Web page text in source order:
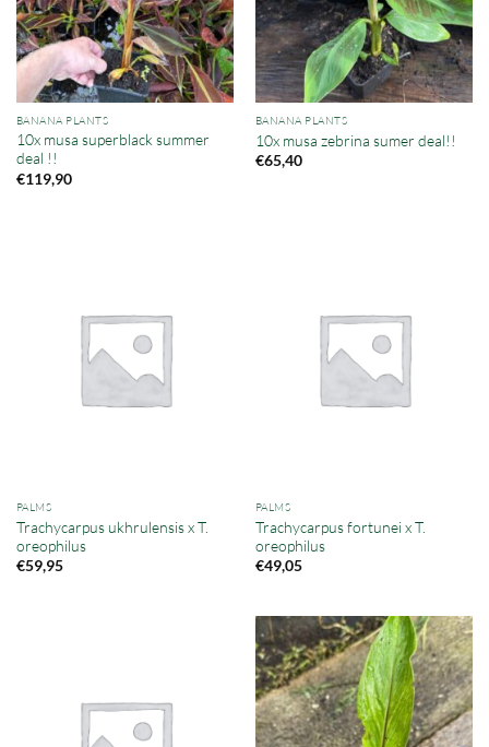
BANANA PLANTS
10x musa superblack summer
deal !!
€119,90
BANANA PLANTS
10x musa zebrina sumer deal!!
€65,40
PALMS
Trachycarpus ukhrulensis x T.
oreophilus
€59,95
PALMS
Trachycarpus fortunei x T.
oreophilus
€49,05